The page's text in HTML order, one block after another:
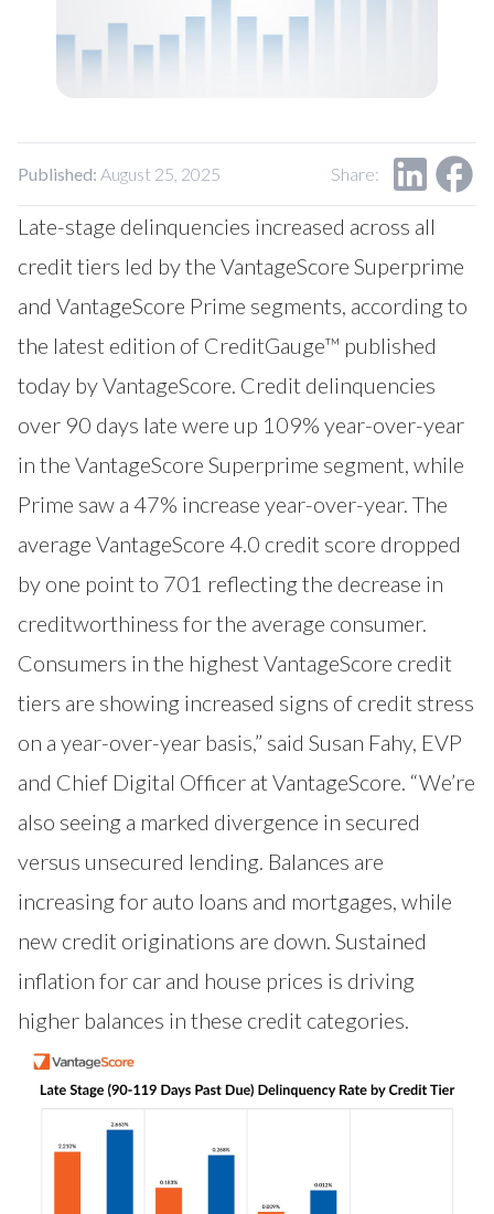
Contact Us
Research Request
Published: August 25, 2025 Share:
Late-stage delinquencies increased across all
credit tiers led by the VantageScore Superprime
and VantageScore Prime segments, according to
the latest edition of CreditGauge™ published
today by VantageScore. Credit delinquencies
over 90 days late were up 109% year-over-year
in the VantageScore Superprime segment, while
Prime saw a 47% increase year-over-year. The
average VantageScore 4.0 credit score dropped
by one point to 701 reflecting the decrease in
creditworthiness for the average consumer.
Consumers in the highest VantageScore credit
tiers are showing increased signs of credit stress
on a year-over-year basis,” said Susan Fahy, EVP
and Chief Digital Officer at VantageScore. “We’re
also seeing a marked divergence in secured
versus unsecured lending. Balances are
increasing for auto loans and mortgages, while
new credit originations are down. Sustained
inflation for car and house prices is driving
higher balances in these credit categories.